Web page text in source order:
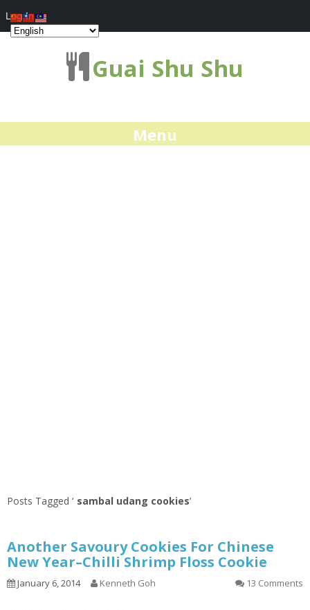
Guai Shu Shu
Menu
Posts Tagged ‘ sambal udang cookies’
Another Savoury Cookies For Chinese
New Year–Chilli Shrimp Floss Cookie
January 6, 2014 Kenneth Goh 13 Comments
Log In